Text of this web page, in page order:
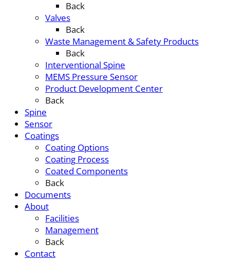
Back
Valves
Back
Waste Management & Safety Products
Back
Interventional Spine
MEMS Pressure Sensor
Product Development Center
Back
Spine
Sensor
Coatings
Coating Options
Coating Process
Coated Components
Back
Documents
About
Facilities
Management
Back
Contact